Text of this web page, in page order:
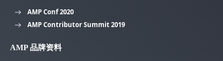
AMP Conf 2020
AMP Contributor Summit 2019
AMP 品牌资料